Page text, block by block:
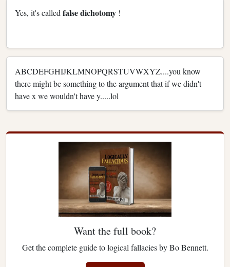
Yes, it's called false dichotomy !
ABCDEFGHIJKLMNOPQRSTUVWXYZ....you know
there might be something to the argument that if we didn't
have x we wouldn't have y.....lol
Want the full book?
Get the complete guide to logical fallacies by Bo Bennett.